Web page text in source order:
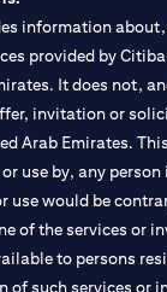
information
provided by
It does not,
invitation or
Arab Emirates.
use by, any person
use would be
of the services or
to persons
of such services or